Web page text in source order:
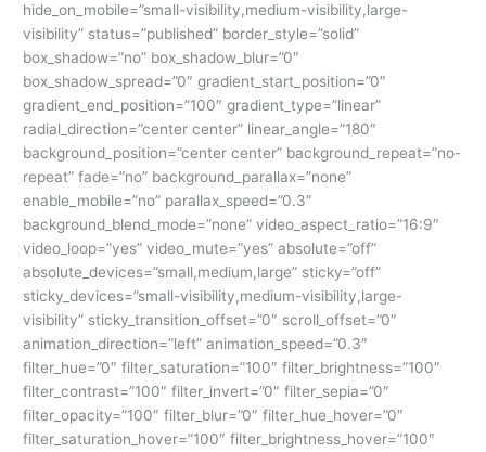
hide_on_mobile=”small-visibility,medium-visibility,large-
visibility” status=”published” border_style=”solid”
box_shadow=”no” box_shadow_blur=”0″
box_shadow_spread=”0″ gradient_start_position=”0″
gradient_end_position=”100″ gradient_type=”linear”
radial_direction=”center center” linear_angle=”180″
background_position=”center center” background_repeat=”no-
repeat” fade=”no” background_parallax=”none”
enable_mobile=”no” parallax_speed=”0.3″
background_blend_mode=”none” video_aspect_ratio=”16:9″
video_loop=”yes” video_mute=”yes” absolute=”off”
absolute_devices=”small,medium,large” sticky=”off”
sticky_devices=”small-visibility,medium-visibility,large-
visibility” sticky_transition_offset=”0″ scroll_offset=”0″
animation_direction=”left” animation_speed=”0.3″
filter_hue=”0″ filter_saturation=”100″ filter_brightness=”100″
filter_contrast=”100″ filter_invert=”0″ filter_sepia=”0″
filter_opacity=”100″ filter_blur=”0″ filter_hue_hover=”0″
filter_saturation_hover=”100″ filter_brightness_hover=”100″